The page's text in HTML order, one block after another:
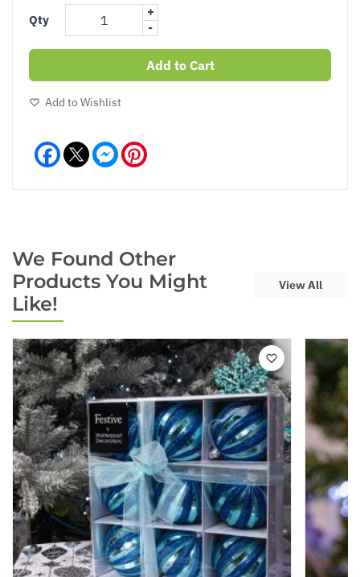
Qty
+
-
Add to Cart
Add to Wishlist
Facebook Messenger
We Found Other
Products You Might
Like!
View All